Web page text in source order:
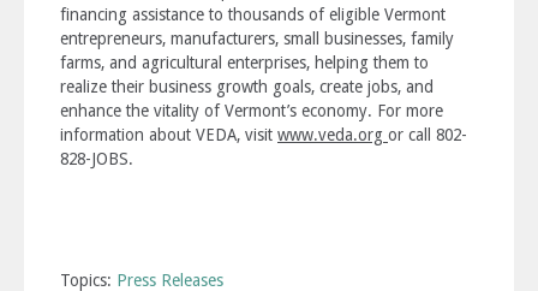
financing assistance to thousands of eligible Vermont
entrepreneurs, manufacturers, small businesses, family
farms, and agricultural enterprises, helping them to
realize their business growth goals, create jobs, and
enhance the vitality of Vermont’s economy. For more
information about VEDA, visit www.veda.org or call 802-
828-JOBS.
Topics: Press Releases